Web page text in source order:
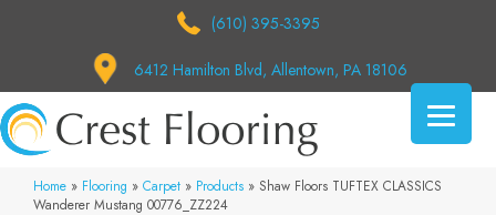
(610) 395-3395
6412 Hamilton Blvd, Allentown, PA 18106
Home » Flooring » Carpet » Products » Shaw Floors TUFTEX CLASSICS
Wanderer Mustang 00776_ZZ224